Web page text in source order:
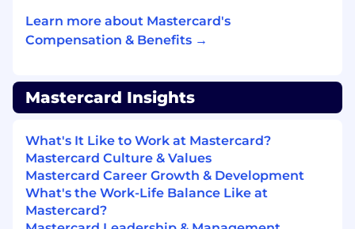
with MA Account Management, and in-country
Cross-Border Sales teams during the Sales and /
provide deep subject matter expertise required
for the opportunity conversion. • Internal
concept selling within the company, at an
Account / Country level, for appropriate
customer engagement required to drive
conversion. Responsible for driving market
adoption of Mastercard's cross-border solutions,
in partnership with the Cluster teams.• Be able
to independently and in teams communicate
Learn more about Mastercard's
Compensation & Benefits →
Mastercard Insights
What's It Like to Work at Mastercard?
Mastercard Culture & Values
Mastercard Career Growth & Development
What's the Work-Life Balance Like at
Mastercard?